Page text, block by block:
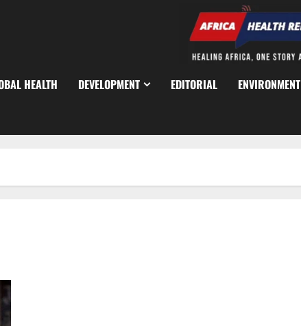
HEALTH DEVELOPMENT EDITORIAL ENVIRONMENT